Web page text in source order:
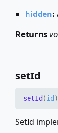
hidden:
Returns
setId
setId (id )
SetId